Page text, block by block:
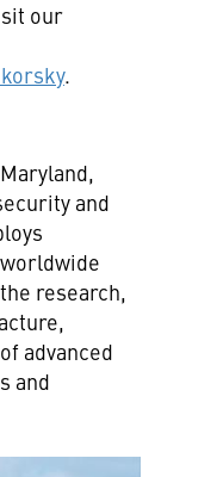
our
.
and
research,
advanced
and